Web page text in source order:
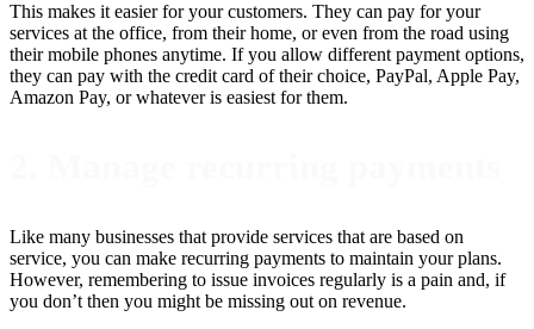
This makes it easier for your customers. They can pay for your
services at the office, from their home, or even from the road using
their mobile phones anytime. If you allow different payment options,
they can pay with the credit card of their choice, PayPal, Apple Pay,
Amazon Pay, or whatever is easiest for them.
Like many businesses that provide services that are based on
service, you can make recurring payments to maintain your plans.
However, remembering to issue invoices regularly is a pain and, if
you don’t then you might be missing out on revenue.